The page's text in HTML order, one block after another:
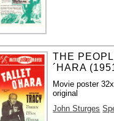
THE
´HARA
Movie poster
original
John Sturges